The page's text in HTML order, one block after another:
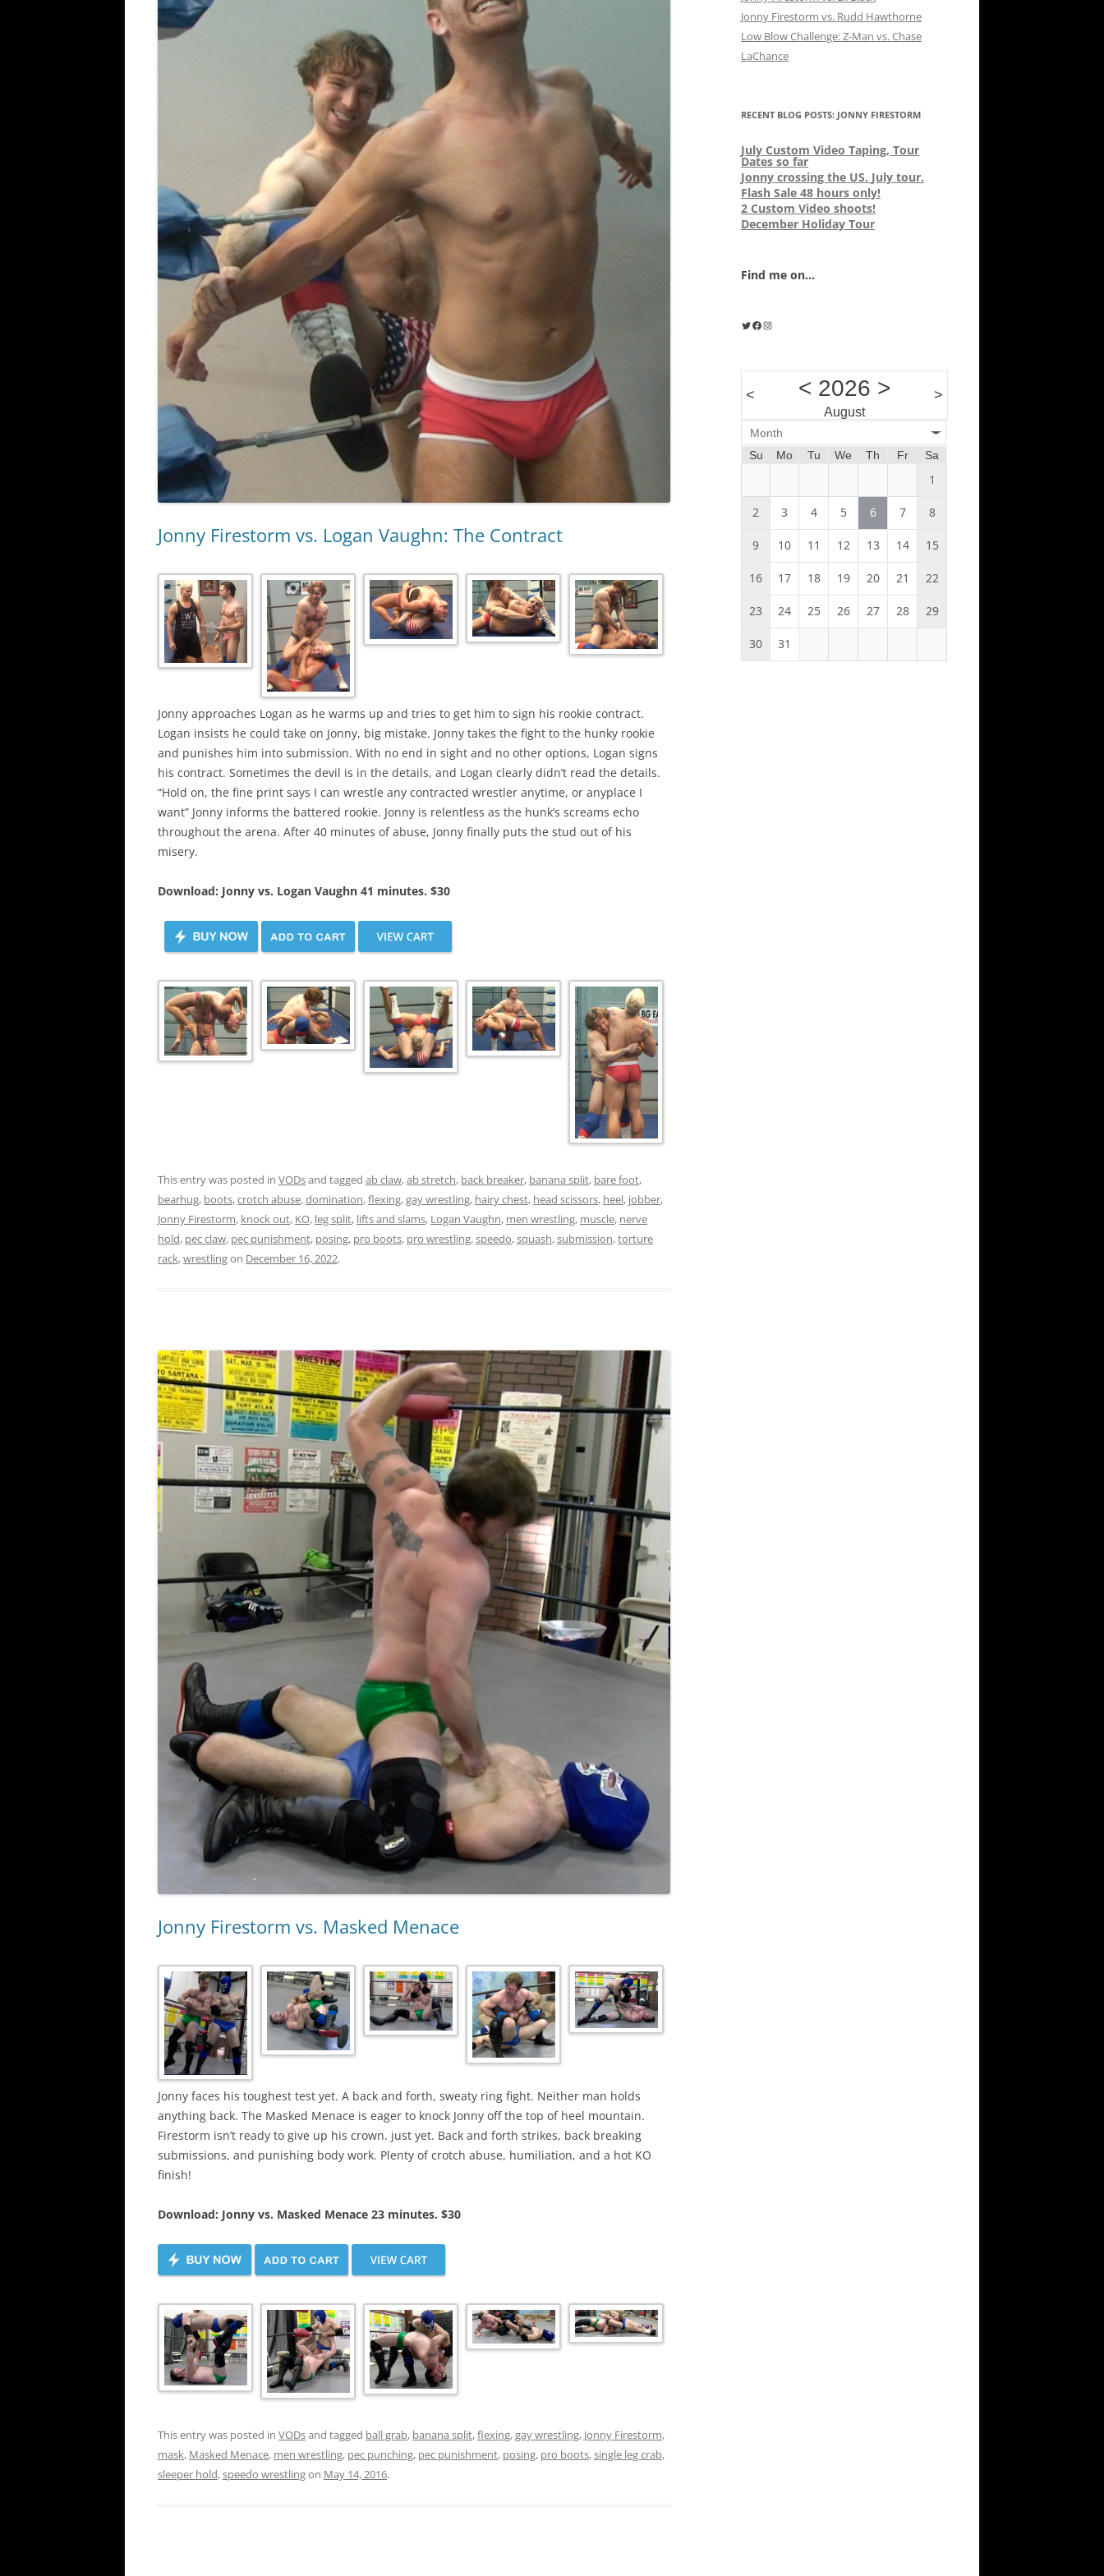
Jonny Firestorm vs. Logan Vaughn: The Contract
Jonny approaches Logan as he warms up and tries to get him to sign his rookie contract.
Logan insists he could take on Jonny, big mistake. Jonny takes the fight to the hunky rookie
and punishes him into submission. With no end in sight and no other options, Logan signs
his contract. Sometimes the devil is in the details, and Logan clearly didn’t read the details.
“Hold on, the fine print says I can wrestle any contracted wrestler anytime, or anyplace I
want” Jonny informs the battered rookie. Jonny is relentless as the hunk’s screams echo
throughout the arena. After 40 minutes of abuse, Jonny finally puts the stud out of his
misery.
Download: Jonny vs. Logan Vaughn 41 minutes. $30
This entry was posted in VODsand tagged ab claw,ab stretch, back breaker, banana split, bare foot,
bearhug, boots,crotch abuse,domination,flexing,gay wrestling, hairy chest, head scissors, heel, jobber,
Jonny Firestorm, knock out, KO, leg split, lifts and slams, Logan Vaughn, men wrestling, muscle, nerve
hold, pec claw, pec punishment, posing, pro boots, pro wrestling,speedo,squash,submission,torture
rack,wrestlingon December 16, 2022.
Jonny Firestorm vs. Masked Menace
Jonny faces his toughest test yet. A back and forth, sweaty ring fight. Neither man holds
anything back. The Masked Menace is eager to knock Jonny off the top of heel mountain.
Firestorm isn’t ready to give up his crown. just yet. Back and forth strikes, back breaking
submissions, and punishing body work. Plenty of crotch abuse, humiliation, and a hot KO
finish!
Download: Jonny vs. Masked Menace 23 minutes. $30
This entry was posted in VODsand tagged ball grab, banana split,flexing,gay wrestling, Jonny Firestorm,
mask, Masked Menace, men wrestling, pec punching, pec punishment, posing, pro boots,single leg crab,
sleeper hold,speedo wrestlingon May 14, 2016.
Jonny Firestorm vs. Rudd Hawthorne
Low Blow Challenge: Z-Man vs. Chase
LaChance
RECENT BLOG POSTS: JONNY FIRESTORM
July Custom Video Taping, Tour
Dates so far
Jonny crossing the US. July tour.
Flash Sale 48 hours only!
2 Custom Video shoots!
December Holiday Tour
Find me on...
Twitter
Facebook
Instagram
< < 2026 >
August
>
Month
Su
Mo Tu We Th Fr Sa
1
2 3 4 5 6 7 8
9 10 11 12 13 14 15
16 17 18 19 20 21 22
23 24 25 26 27 28 29
30 31